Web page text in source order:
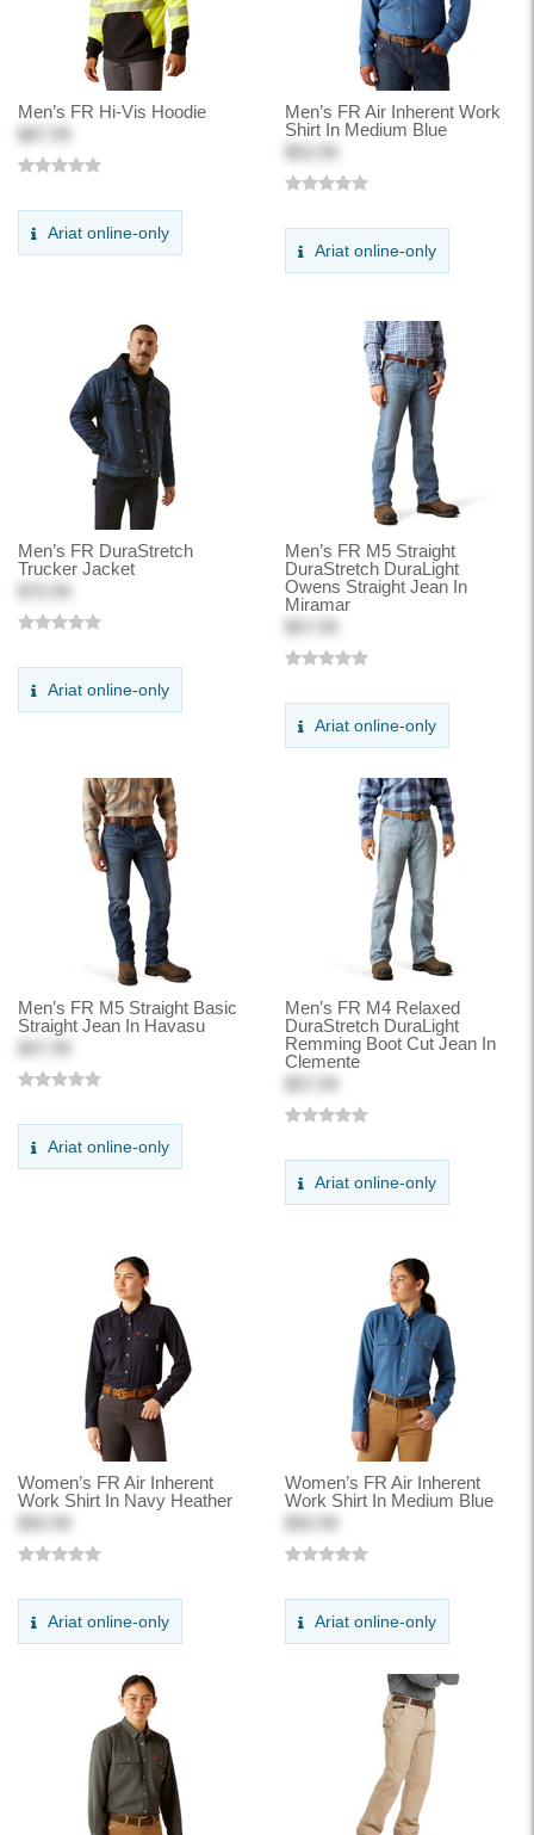
Men’s FR Hi-Vis Hoodie
Ariat online-only
Men’s FR Air Inherent Work
Shirt In Medium Blue
Ariat online-only
Men’s FR DuraStretch
Trucker Jacket
Ariat online-only
Men’s FR M5 Straight
DuraStretch DuraLight
Owens Straight Jean In
Miramar
Ariat online-only
Men’s FR M5 Straight Basic
Straight Jean In Havasu
Ariat online-only
Men’s FR M4 Relaxed
DuraStretch DuraLight
Remming Boot Cut Jean In
Clemente
Ariat online-only
Women’s FR Air Inherent
Work Shirt In Navy Heather
Ariat online-only
Women’s FR Air Inherent
Work Shirt In Medium Blue
Ariat online-only